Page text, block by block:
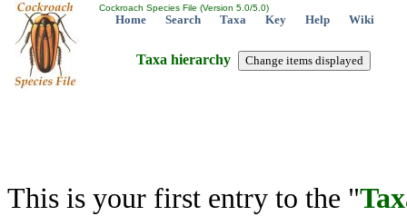
Cockroach Species File (Version 5.0/5.0)
Home Search Taxa Key Help Wiki
Taxa hierarchy
This is your first entry to the "